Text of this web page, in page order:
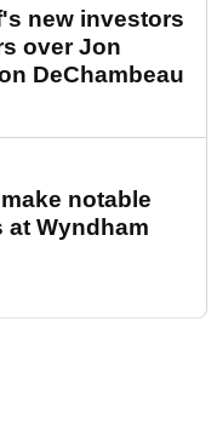
new investors
over Jon
DeChambeau
notable
at Wyndham